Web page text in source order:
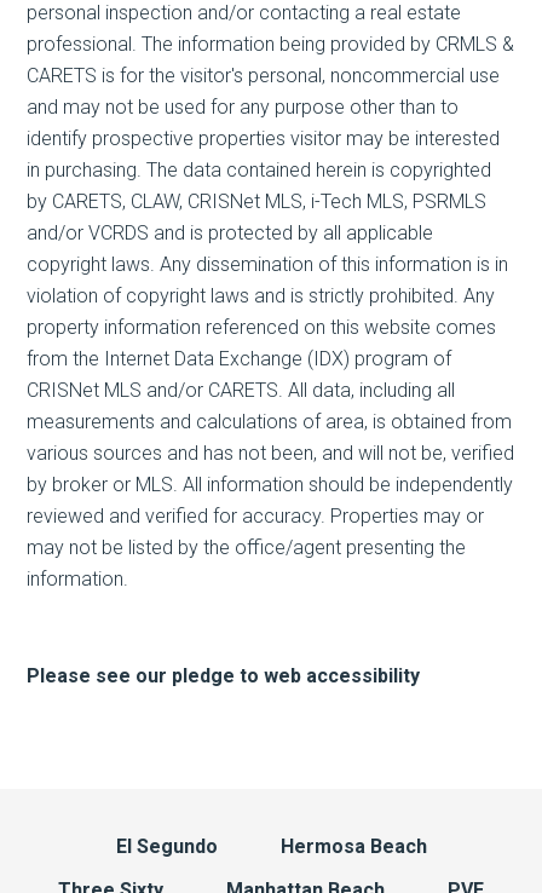
personal inspection and/or contacting a real estate
professional. The information being provided by CRMLS &
CARETS is for the visitor's personal, noncommercial use
and may not be used for any purpose other than to
identify prospective properties visitor may be interested
in purchasing. The data contained herein is copyrighted
by CARETS, CLAW, CRISNet MLS, i-Tech MLS, PSRMLS
and/or VCRDS and is protected by all applicable
copyright laws. Any dissemination of this information is in
violation of copyright laws and is strictly prohibited. Any
property information referenced on this website comes
from the Internet Data Exchange (IDX) program of
CRISNet MLS and/or CARETS. All data, including all
measurements and calculations of area, is obtained from
various sources and has not been, and will not be, verified
by broker or MLS. All information should be independently
reviewed and verified for accuracy. Properties may or
may not be listed by the office/agent presenting the
information.
Please see our pledge to web accessibility
El Segundo
Hermosa Beach